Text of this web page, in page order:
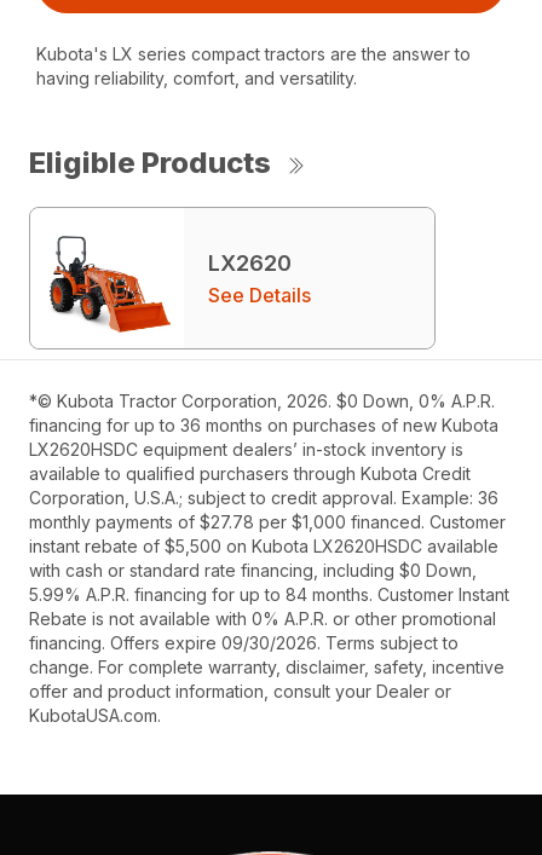
Kubota's LX series compact tractors are the answer to
having reliability, comfort, and versatility.
Eligible Products
LX2620
See Details
*© Kubota Tractor Corporation, 2026. $0 Down, 0% A.P.R.
financing for up to 36 months on purchases of new Kubota
LX2620HSDC equipment dealers’ in-stock inventory is
available to qualified purchasers through Kubota Credit
Corporation, U.S.A.; subject to credit approval. Example: 36
monthly payments of $27.78 per $1,000 financed. Customer
instant rebate of $5,500 on Kubota LX2620HSDC available
with cash or standard rate financing, including $0 Down,
5.99% A.P.R. financing for up to 84 months. Customer Instant
Rebate is not available with 0% A.P.R. or other promotional
financing. Offers expire 09/30/2026. Terms subject to
change. For complete warranty, disclaimer, safety, incentive
offer and product information, consult your Dealer or
KubotaUSA.com.